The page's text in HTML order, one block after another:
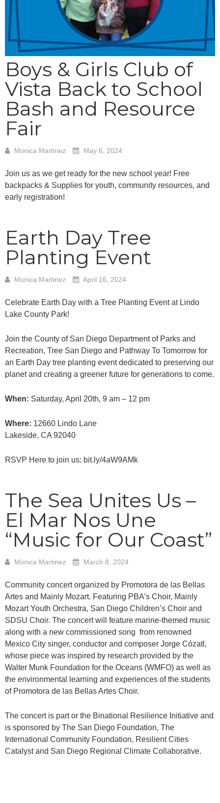
Boys & Girls Club of
Vista Back to School
Bash and Resource
Fair
Monica Martinez May 6, 2024
Join us as we get ready for the new school year! Free
backpacks & Supplies for youth, community resources, and
early registration!
Earth Day Tree
Planting Event
Monica Martinez April 16, 2024
Celebrate Earth Day with a Tree Planting Event at Lindo
Lake County Park!
Join the County of San Diego Department of Parks and
Recreation, Tree San Diego and Pathway To Tomorrow for
an Earth Day tree planting event dedicated to preserving our
planet and creating a greener future for generations to come.
When: Saturday, April 20th, 9 am – 12 pm
Where: 12660 Lindo Lane
Lakeside, CA 92040
RSVP Here to join us: bit.ly/4aW9AMk
The Sea Unites Us –
El Mar Nos Une
“Music for Our Coast”
Monica Martinez March 8, 2024
Community concert organized by Promotora de las Bellas
Artes and Mainly Mozart. Featuring PBA’s Choir, Mainly
Mozart Youth Orchestra, San Diego Children’s Choir and
SDSU Choir. The concert will feature marine-themed music
along with a new commissioned song from renowned
Mexico City singer, conductor and composer Jorge Cózatl,
whose piece was inspired by research provided by the
Walter Munk Foundation for the Oceans (WMFO) as well as
the environmental learning and experiences of the students
of Promotora de las Bellas Artes Choir.
The concert is part or the Binational Resilience Initiative and
is sponsored by The San Diego Foundation, The
International Community Foundation, Resilient Cities
Catalyst and San Diego Regional Climate Collaborative.